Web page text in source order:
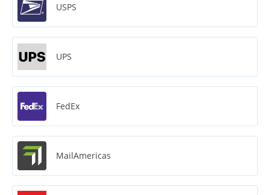
USPS
UPS
FedEx
MailAmericas